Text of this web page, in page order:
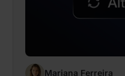
Mariana Ferreira